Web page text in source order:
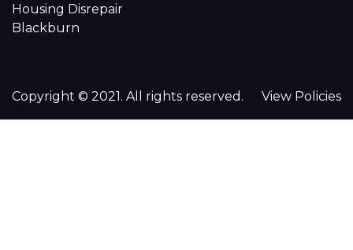
Housing Disrepair
Blackburn
Copyright © 2021. All rights reserved. View Policies